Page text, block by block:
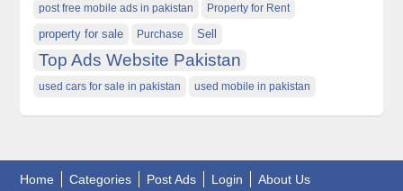
post free mobile ads in pakistan Property for Rent
property for sale Purchase Sell
Top Ads Website Pakistan
used cars for sale in pakistan used mobile in pakistan
Home Categories Post Ads Login About Us